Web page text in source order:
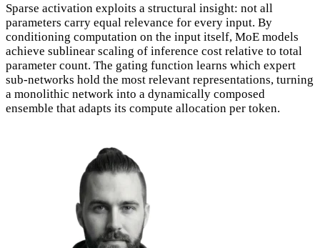
Sparse activation exploits a structural insight: not all
parameters carry equal relevance for every input. By
conditioning computation on the input itself, MoE models
achieve sublinear scaling of inference cost relative to total
parameter count. The gating function learns which expert
sub-networks hold the most relevant representations, turning
a monolithic network into a dynamically composed
ensemble that adapts its compute allocation per token.